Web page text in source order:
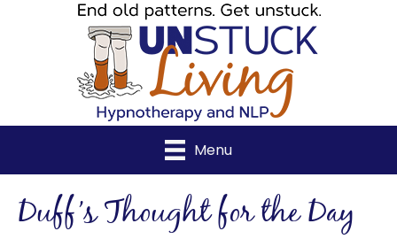
Menu
Duff’s Thought for the Day